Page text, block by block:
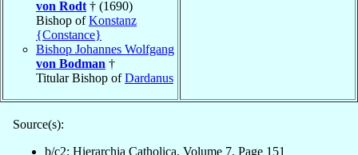
von Rodt † (1690)
Bishop ofKonstanz
{Constance}
Bishop Johannes Wolfgang
von Bodman †
Titular Bishop ofDardanus
Source(s):
b/c2: Hierarchia Catholica, Volume 7, Page 151